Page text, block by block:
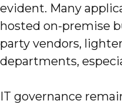
evident. Many
hosted on-premise
party vendors,
departments,
IT governance